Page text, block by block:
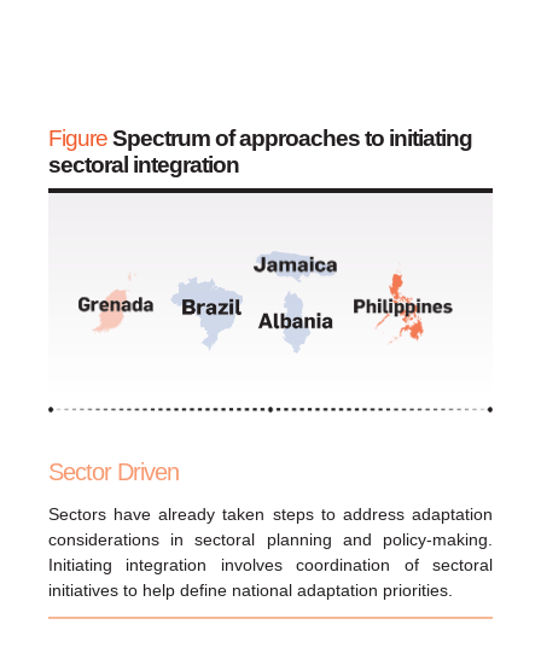
FigureSpectrum of approaches to initiating
sectoral integration
Sector Driven
Sectors have already taken steps to address adaptation
considerations in sectoral planning and policy-making.
Initiating integration involves coordination of sectoral
initiatives to help define national adaptation priorities.